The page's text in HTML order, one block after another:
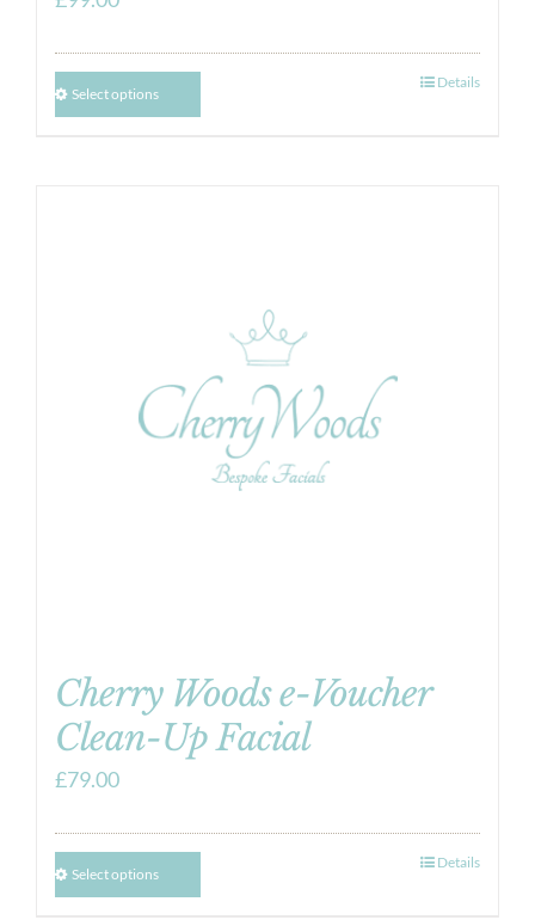
Select options
Details
Cherry Woods e-Voucher
Clean-Up Facial
£79.00
Select options
Details